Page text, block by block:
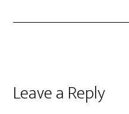
Leave a Reply